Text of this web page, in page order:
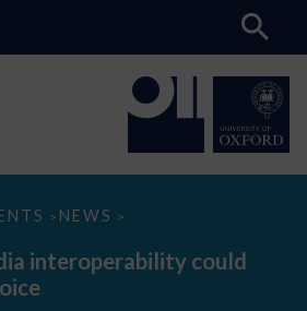
> NEWS >
interoperability could